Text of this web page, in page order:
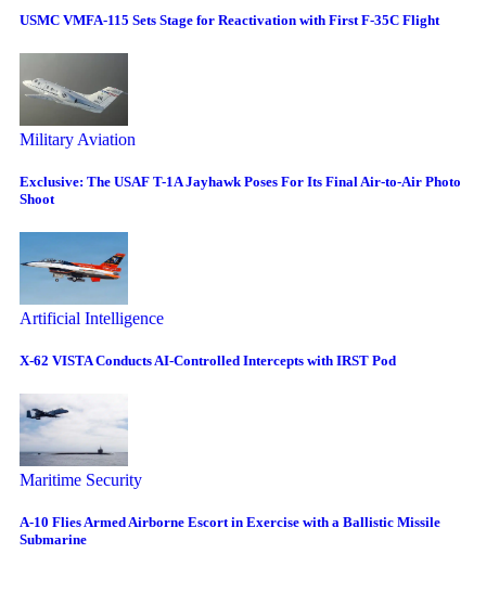
USMC VMFA-115 Sets Stage for Reactivation with First F-35C Flight
Military Aviation
Exclusive: The USAF T-1A Jayhawk Poses For Its Final Air-to-Air Photo
Shoot
Artificial Intelligence
X-62 VISTA Conducts AI-Controlled Intercepts with IRST Pod
Maritime Security
A-10 Flies Armed Airborne Escort in Exercise with a Ballistic Missile
Submarine